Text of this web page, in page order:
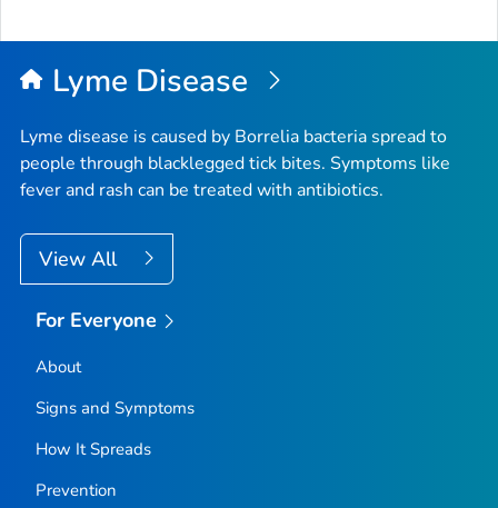
Lyme Disease
Lyme disease is caused by Borrelia bacteria spread to
people through blacklegged tick bites. Symptoms like
fever and rash can be treated with antibiotics.
View All
For Everyone
About
Signs and Symptoms
How It Spreads
Prevention